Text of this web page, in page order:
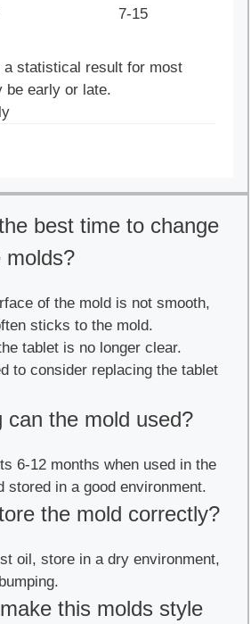
7-15
a statistical result for most
be early or late.
best time to change
molds?
of the mold is not smooth,
sticks to the mold.
tablet is no longer clear.
to consider replacing the tablet
can the mold used?
6-12 months when used in the
stored in a good environment.
the mold correctly?
oil, store in a dry environment,
this molds style